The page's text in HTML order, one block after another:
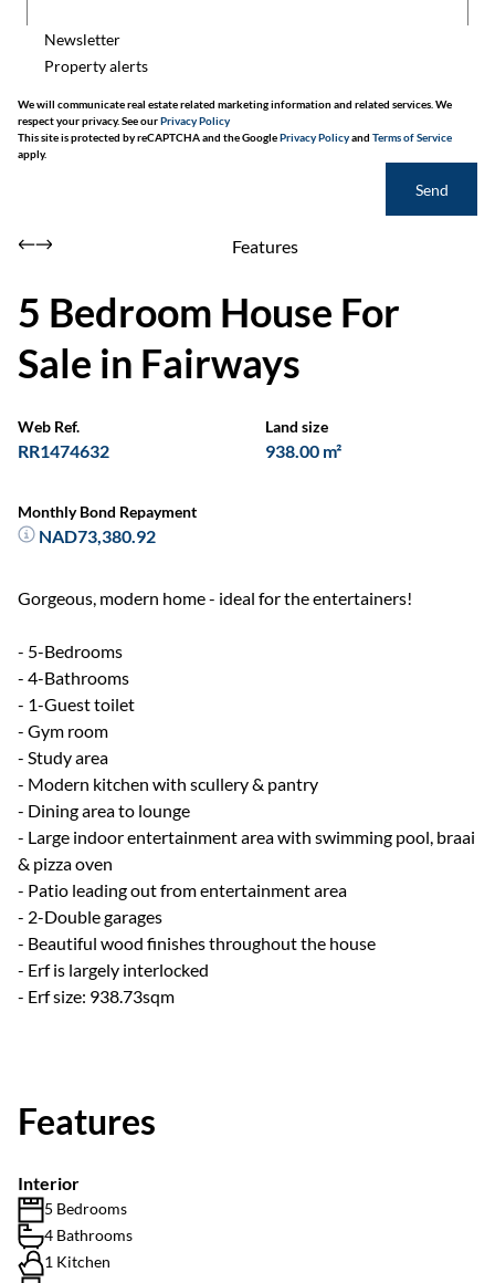
Newsletter
Property alerts
We will communicate real estate related marketing information and related services. We
respect your privacy. See ourPrivacy Policy
This site is protected by reCAPTCHA and the GooglePrivacy Policyand Terms of Service
apply.
Send
Features
5 Bedroom House For
Sale in Fairways
Web Ref.
RR1474632
Land size
938.00 m²
Monthly Bond Repayment
NAD73,380.92
Gorgeous, modern home - ideal for the entertainers!
- 5-Bedrooms
- 4-Bathrooms
- 1-Guest toilet
- Gym room
- Study area
- Modern kitchen with scullery & pantry
- Dining area to lounge
- Large indoor entertainment area with swimming pool, braai
& pizza oven
- Patio leading out from entertainment area
- 2-Double garages
- Beautiful wood finishes throughout the house
- Erf is largely interlocked
- Erf size: 938.73sqm
Features
Interior
5 Bedrooms
4 Bathrooms
1 Kitchen